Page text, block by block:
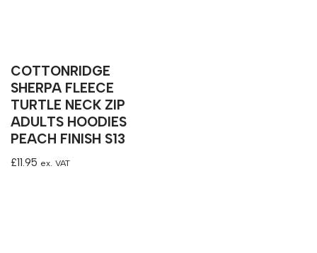
COTTONRIDGE
SHERPA FLEECE
TURTLE NECK ZIP
ADULTS HOODIES
PEACH FINISH S13
£11.95 ex. VAT